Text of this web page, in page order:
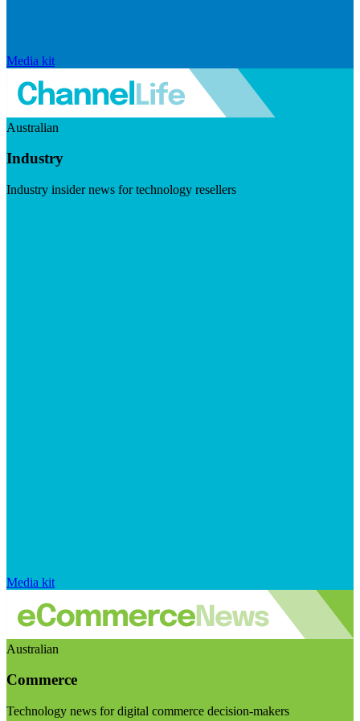
Media kit
Australian
Industry
Industry insider news for technology resellers
Media kit
Australian
Commerce
Technology news for digital commerce decision-makers